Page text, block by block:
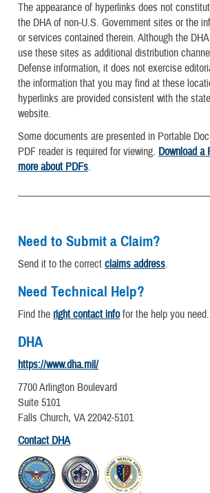
The appearance of hyperlinks does not
the DHA of non-U.S. Government sites or the
or services contained therein. Although the
use these sites as additional distribution
Defense information, it does not exercise
the information that you may find at these
hyperlinks are provided consistent with the
website.
Some documents are presented in Portable
PDF reader is required for viewing. Download a
more about PDFs.
Need to Submit a Claim?
Send it to the correct claims address.
Need Technical Help?
Find the right contact infofor the help you need.
DHA
https://www.dha.mil/
7700 Arlington Boulevard
Suite 5101
Falls Church, VA 22042-5101
Contact DHA